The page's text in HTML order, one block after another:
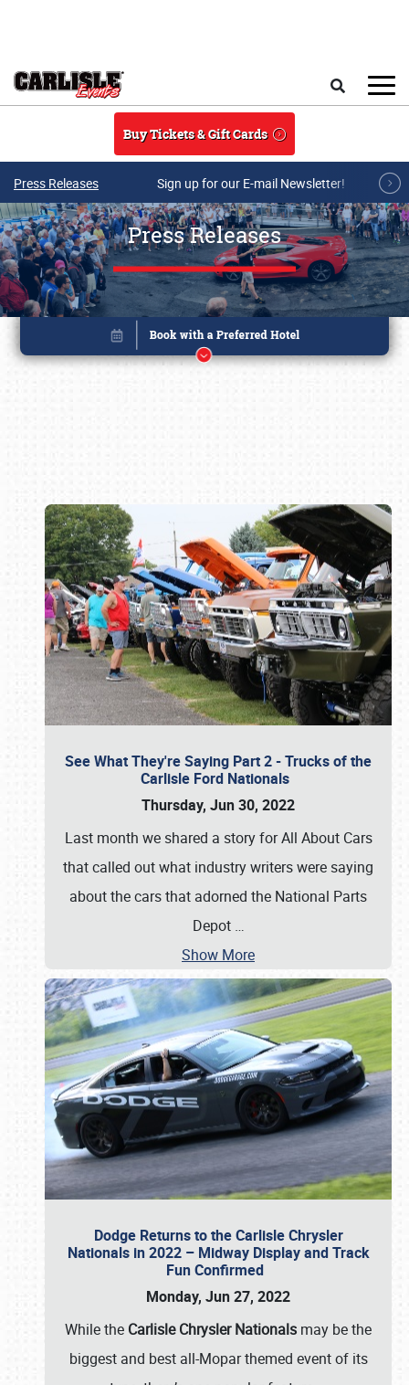
Buy Tickets & Gift Cards
Press Releases Sign up for our E-mail Newsletter!
Press Releases
See What They're Saying Part 2 - Trucks of the
Carlisle Ford Nationals
Thursday, Jun 30, 2022
Last month we shared a story for All About Cars
that called out what industry writers were saying
about the cars that adorned the National Parts
Depot …
Show More
Dodge Returns to the Carlisle Chrysler
Nationals in 2022 – Midway Display and Track
Fun Confirmed
Monday, Jun 27, 2022
While the Carlisle Chrysler Nationals may be the
biggest and best all-Mopar themed event of its
Book online or call (800) 216-1876